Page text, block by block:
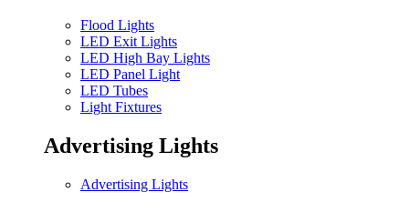
Flood Lights
LED Exit Lights
LED High Bay Lights
LED Panel Light
LED Tubes
Light Fixtures
Advertising Lights
Advertising Lights